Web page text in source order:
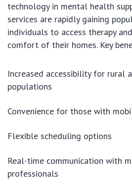
technology in mental health
services are rapidly gaining
individuals to access therapy
comfort of their homes. Key
Increased accessibility for rural
populations
Convenience for those with
Flexible scheduling options
Real-time communication with
professionals